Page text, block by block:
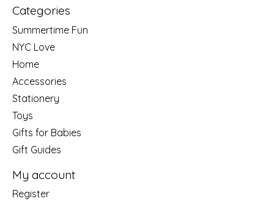
Categories
Summertime Fun
NYC Love
Home
Accessories
Stationery
Toys
Gifts for Babies
Gift Guides
My account
Register